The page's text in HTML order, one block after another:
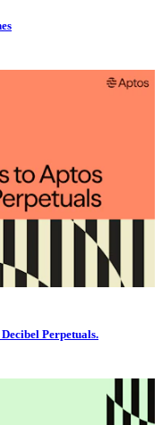
Perpetuals.